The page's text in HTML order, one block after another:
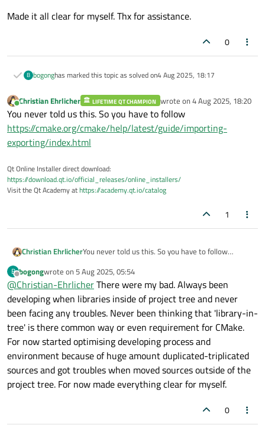
Made it all clear for myself. Thx for assistance.
0
B bogonghas marked this topic as solved on4 Aug 2025, 18:17
Online
Christian Ehrlicher LIFETIME QT CHAMPION wrote on 4 Aug 2025, 18:20
last edited by
You never told us this. So you have to follow
https://cmake.org/cmake/help/latest/guide/importing-
exporting/index.html
Qt Online Installer direct download:
https://download.qt.io/official_releases/online_installers/
Visit the Qt Academy athttps://academy.qt.io/catalog
1
Christian EhrlicherYou never told us this. So you have to follow
ing-exporting/index.html
B
Offline
bogongwrote on 5 Aug 2025, 05:54
last edited by
@Christian-EhrlicherThere were my bad. Always been
developing when libraries inside of project tree and never
been facing any troubles. Never been thinking that 'library-in-
tree' is there common way or even requirement for CMake.
For now started optimising developing process and
environment because of huge amount duplicated-triplicated
sources and got troubles when moved sources outside of the
project tree. For now made everything clear for myself.
0